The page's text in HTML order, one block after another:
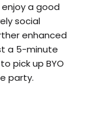
a good
social
enhanced
a 5-minute
pick up BYO
party.